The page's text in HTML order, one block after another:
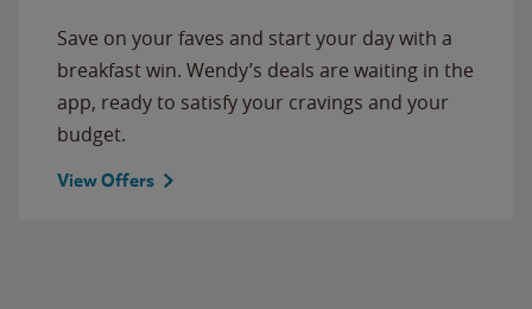
Save on your faves and start your day with a
breakfast win. Wendy’s deals are waiting in the
app, ready to satisfy your cravings and your
budget.
View Offers